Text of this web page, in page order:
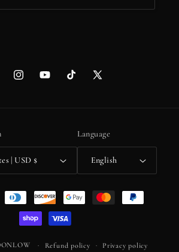
InstagramYouTubeTikTokX
United States | USD $
Language
English
Refund policy Privacy policy